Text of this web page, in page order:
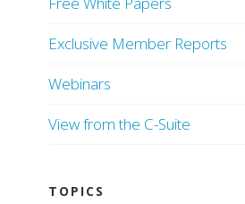
Exclusive Member Reports
Webinars
View from the C-Suite
TOPICS